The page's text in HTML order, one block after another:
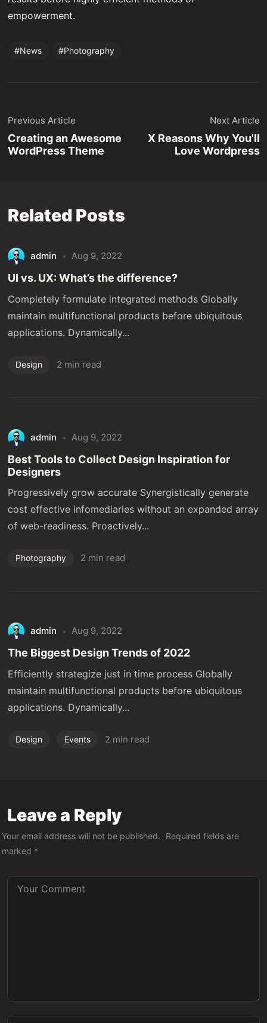
empowerment.
News Photography
Previous Article
Creating an Awesome
WordPress Theme
Next Article
X Reasons Why You'll
Love Wordpress
Related Posts
admin Aug 9, 2022
UI vs. UX: What’s the difference?
Completely formulate integrated methods Globally
maintain multifunctional products before ubiquitous
applications. Dynamically...
Design 2 min read
admin Aug 9, 2022
Best Tools to Collect Design Inspiration for
Designers
Progressively grow accurate Synergistically generate
cost effective infomediaries without an expanded array
of web-readiness. Proactively...
Photography 2 min read
admin Aug 9, 2022
The Biggest Design Trends of 2022
Efficiently strategize just in time process Globally
maintain multifunctional products before ubiquitous
applications. Dynamically...
Design Events 2 min read
Leave a Reply
Your email address will not be published.
Required fields are
marked *